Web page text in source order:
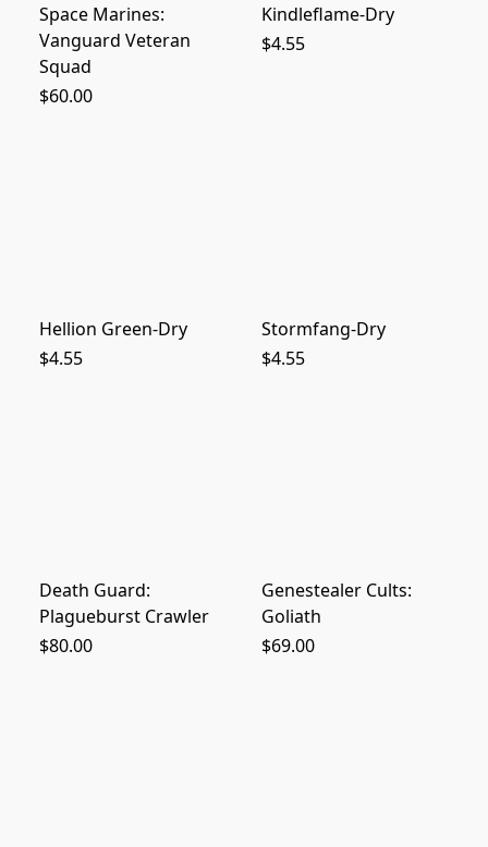
Space Marines:
Vanguard Veteran
Squad
$60.00
Kindleflame-Dry
$4.55
Hellion Green-Dry
$4.55
Stormfang-Dry
$4.55
Death Guard:
Plagueburst Crawler
$80.00
Genestealer Cults:
Goliath
$69.00